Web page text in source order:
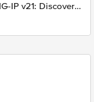
IP v21: Discover